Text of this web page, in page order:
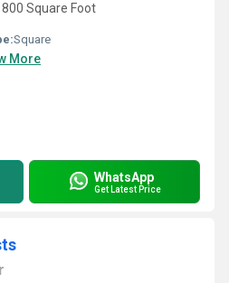
Square Foot
Square
More
WhatsApp
Get Latest Price